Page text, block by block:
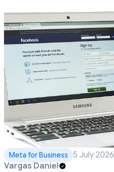
Meta for Business
5 July 2026
Vargas Daniel